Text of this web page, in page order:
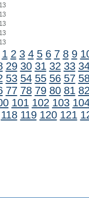
1 2 3 4 5 6 7 8 9
29 30 31 32 33
53 54 55 56 57
77 78 79 80 81
101 102 103
118 119 120 121